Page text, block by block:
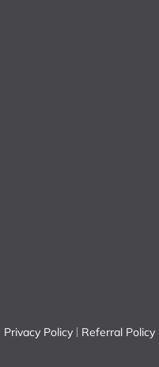
Privacy Policy Referral Policy